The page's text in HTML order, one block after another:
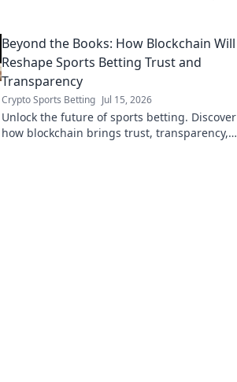
Beyond the Books: How Blockchain Will
Reshape Sports Betting Trust and
Transparency
Crypto Sports Betting Jul 15, 2026
Unlock the future of sports betting. Discover
how blockchain brings trust, transparency,